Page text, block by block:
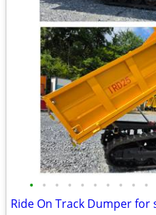
• • • • • • • • • •
Ride On Track Dumper for